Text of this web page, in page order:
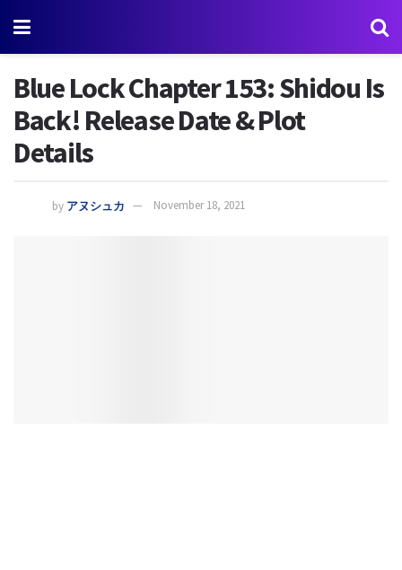
Blue Lock Chapter 153: Shidou Is
Back! Release Date & Plot
Details
by アヌシュカ November 18, 2021